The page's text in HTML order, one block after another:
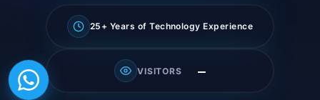
25+ Years of Technology Experience
VISITORS —